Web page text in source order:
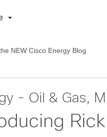
NEW Cisco Energy Blog
- Oil & Gas,